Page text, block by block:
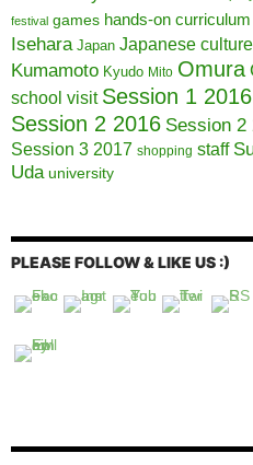
festival games hands-on curriculum
Isehara Japan Japanese culture
Kumamoto Kyudo Mito Omura
school visit Session 1 2016
Session 2 2016 Session 2
Session 3 2017 shopping staff
Uda university
PLEASE FOLLOW & LIKE US :)